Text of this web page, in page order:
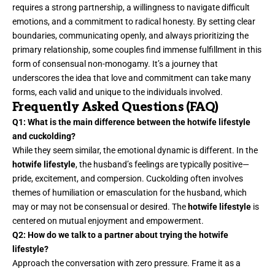
requires a strong partnership, a willingness to navigate difficult
emotions, and a commitment to radical honesty. By setting clear
boundaries, communicating openly, and always prioritizing the
primary relationship, some couples find immense fulfillment in this
form of consensual non-monogamy. It’s a journey that
underscores the idea that love and commitment can take many
forms, each valid and unique to the individuals involved.
Frequently Asked Questions (FAQ)
Q1: What is the main difference between the hotwife lifestyle
and cuckolding?
While they seem similar, the emotional dynamic is different. In the
hotwife lifestyle, the husband’s feelings are typically positive—
pride, excitement, and compersion. Cuckolding often involves
themes of humiliation or emasculation for the husband, which
may or may not be consensual or desired. Thehotwife lifestyle is
centered on mutual enjoyment and empowerment.
Q2: How do we talk to a partner about trying the hotwife
lifestyle?
Approach the conversation with zero pressure. Frame it as a